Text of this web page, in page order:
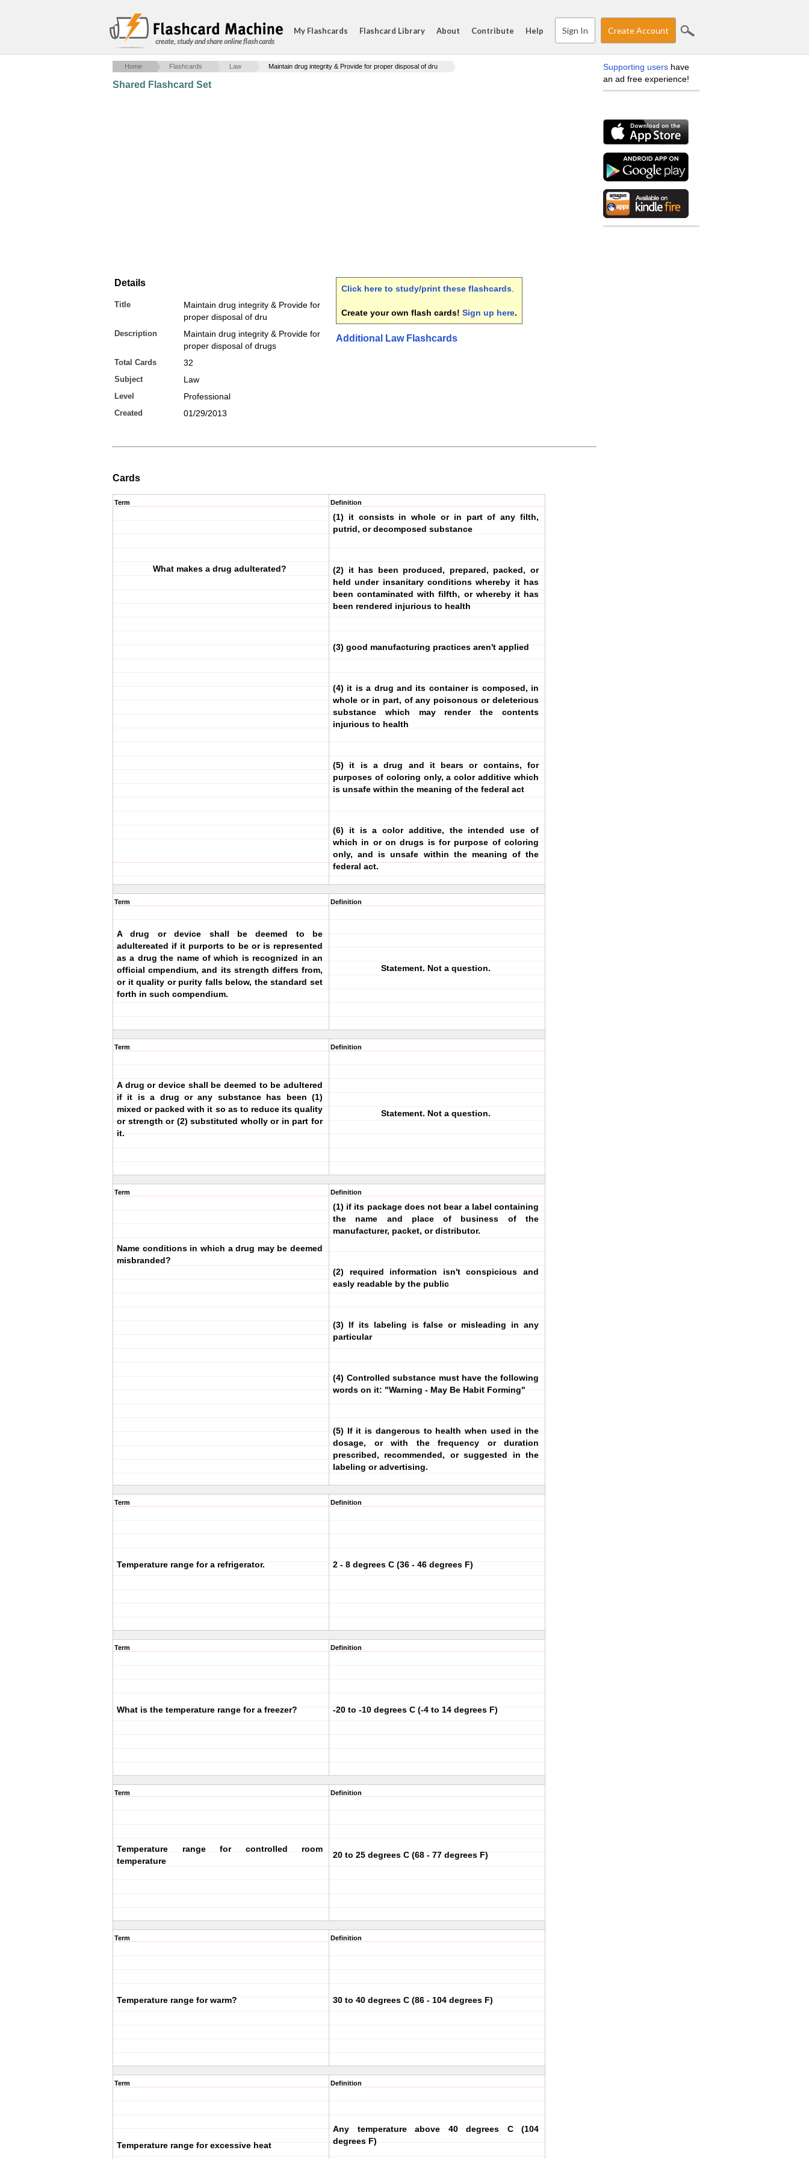
create, study and share online flash cards
My Flashcards Flashcard Library About Contribute Help Sign In Create Account
Home Flashcards Law Maintain drug integrity & Provide for proper disposal of dru
Shared Flashcard Set
Details
Title
Maintain drug integrity & Provide for
proper disposal of dru
Description
Maintain drug integrity & Provide for
proper disposal of drugs
Total Cards 32
Subject Law
Level Professional
Created 01/29/2013
Click here to study/print these flashcards
Create your own flash cards! Sign up here.
Additional Law Flashcards
Cards
Term
What makes a drug adulterated?
Definition
(1) it consists in whole or in part of any filth,
putrid, or decomposed substance
(2) it has been produced, prepared, packed, or
held under insanitary conditions whereby it has
been contaminated with filfth, or whereby it has
been rendered injurious to health
(3) good manufacturing practices aren't applied
(4) it is a drug and its container is composed, in
whole or in part, of any poisonous or deleterious
substance which may render the contents
injurious to health
(5) it is a drug and it bears or contains, for
purposes of coloring only, a color additive which
is unsafe within the meaning of the federal act
(6) it is a color additive, the intended use of
which in or on drugs is for purpose of coloring
only, and is unsafe within the meaning of the
federal act.
Term
A drug or device shall be deemed to be
adultereated if it purports to be or is represented
as a drug the name of which is recognized in an
official cmpendium, and its strength differs from,
or it quality or purity falls below, the standard set
forth in such compendium.
Definition
Statement. Not a question.
Term
A drug or device shall be deemed to be adultered
if it is a drug or any substance has been (1)
mixed or packed with it so as to reduce its quality
or strength or (2) substituted wholly or in part for
it.
Definition
Statement. Not a question.
Term
Name conditions in which a drug may be deemed
misbranded?
Definition
(1) if its package does not bear a label containing
the name and place of business of the
manufacturer, packet, or distributor.
(2) required information isn't conspicious and
easly readable by the public
(3) If its labeling is false or misleading in any
particular
(4) Controlled substance must have the following
words on it: "Warning - May Be Habit Forming"
(5) If it is dangerous to health when used in the
dosage, or with the frequency or duration
prescribed, recommended, or suggested in the
labeling or advertising.
Term
Temperature range for a refrigerator.
Definition
2 - 8 degrees C (36 - 46 degrees F)
Term
What is the temperature range for a freezer?
Definition
-20 to -10 degrees C (-4 to 14 degrees F)
Term
Temperature range for controlled room
temperature
Definition
20 to 25 degrees C (68 - 77 degrees F)
Term
Temperature range for warm?
Definition
30 to 40 degrees C (86 - 104 degrees F)
Term
Temperature range for excessive heat
Definition
Any temperature above 40 degrees C (104
degrees F)
Supporting users have
an ad free experience!